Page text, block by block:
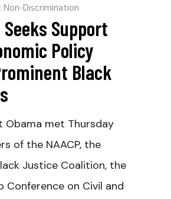
Discrimination
Seeks Support
Policy
Black
Obama met Thursday
of the NAACP, the
Justice Coalition, the
Conference on Civil and